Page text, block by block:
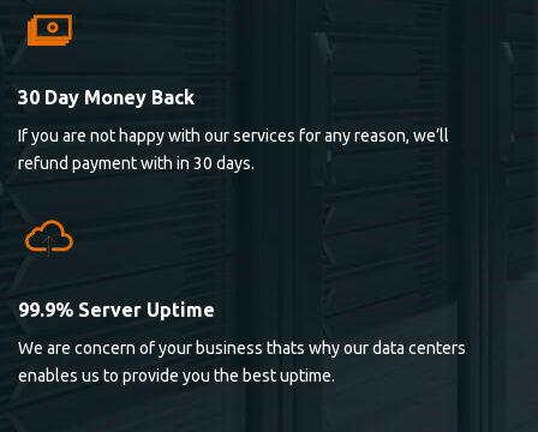
30 Day Money Back
If you are not happy with our services for any reason, we’ll
refund payment with in 30 days.
99.9% Server Uptime
We are concern of your business thats why our data centers
enables us to provide you the best uptime.